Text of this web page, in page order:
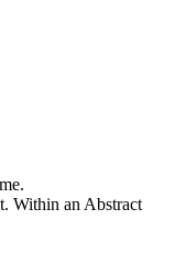
Within an Abstract